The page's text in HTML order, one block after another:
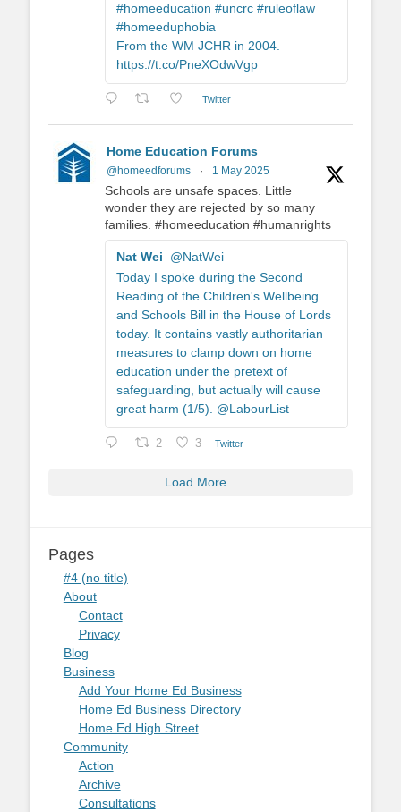
#homeeducation #uncrc #ruleoflaw
#homeeduphobia
From the WM JCHR in 2004.
https://t.co/PneXOdwVgp
Twitter
Home Education Forums
@homeedforums · 1 May 2025
Schools are unsafe spaces. Little
wonder they are rejected by so many
families. #homeeducation #humanrights
Nat Wei
@NatWei
Today I spoke during the Second
Reading of the Children's Wellbeing
and Schools Bill in the House of Lords
today. It contains vastly authoritarian
measures to clamp down on home
education under the pretext of
safeguarding, but actually will cause
great harm (1/5). @LabourList
2 3 Twitter
Load More...
Pages
#4 (no title)
About
Contact
Privacy
Blog
Business
Add Your Home Ed Business
Home Ed Business Directory
Home Ed High Street
Community
Action
Archive
Consultations